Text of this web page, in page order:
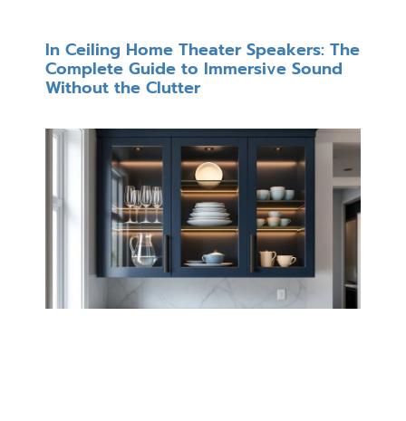
In Ceiling Home Theater Speakers: The
Complete Guide to Immersive Sound
Without the Clutter